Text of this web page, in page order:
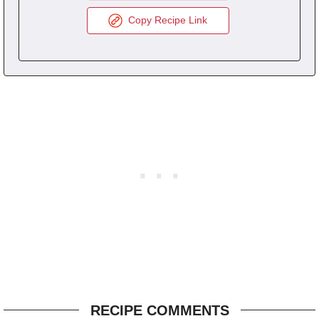
Copy Recipe Link
RECIPE COMMENTS